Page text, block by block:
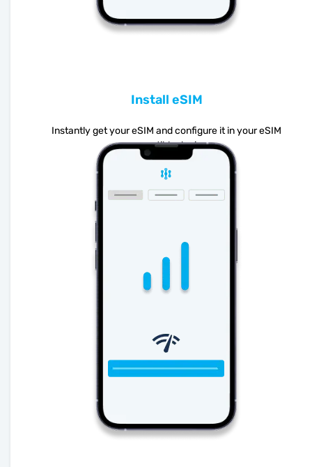
Install eSIM
Instantly get your eSIM and configure it in your eSIM
compatible device